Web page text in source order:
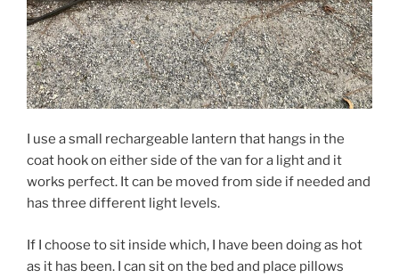
I use a small rechargeable lantern that hangs in the
coat hook on either side of the van for a light and it
works perfect. It can be moved from side if needed and
has three different light levels.
If I choose to sit inside which, I have been doing as hot
as it has been. I can sit on the bed and place pillows